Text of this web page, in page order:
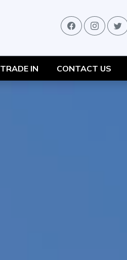
TRADE IN CONTACT US